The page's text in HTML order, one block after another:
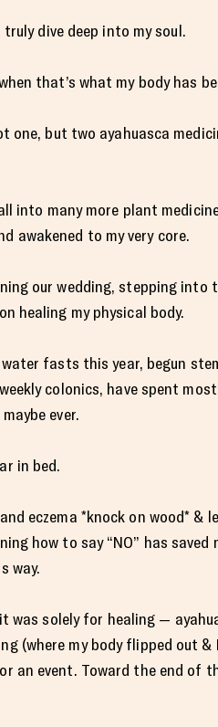
dive deep into my soul.
that’s what my body has
but two ayahuasca
into many more plant
awakened to my very core.
our wedding, stepping
healing my physical body.
water fasts this year, begun
colonics, have spent
ever.
in bed.
eczema *knock on wood* &
how to say “NO” has
way.
was solely for healing —
(where my body flipped out
an event. Toward the end of